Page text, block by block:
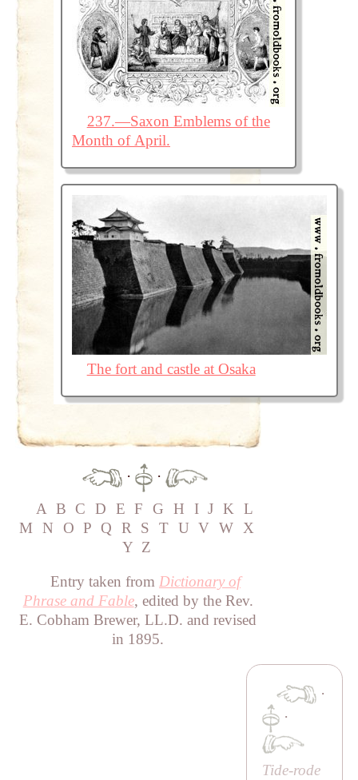
237.—Saxon Emblems of the
Month of April.
The fort and castle at Osaka
·
·
A B C D E F G H I J K L
M
N O P Q R S T U V W X
Y Z
Entry taken from Dictionary of
Phrase and Fable, edited by the Rev.
E. Cobham Brewer, LL.D. and revised
in 1895.
·
·
Tide-rode